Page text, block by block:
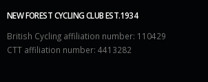
NEW FOREST CYCLING CLUB EST.1934
British Cycling affiliation number: 110429
CTT affiliation number: 4413282